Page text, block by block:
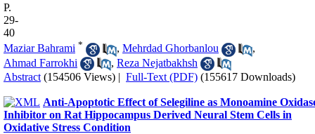
P.
29-
40
Maziar Bahrami * , Mehrdad Ghorbanlou
,
Ahmad Farrokhi
, Reza Nejatbakhsh
Abstract (154506 Views) | Full-Text (PDF) (155617 Downloads)
Anti-Apoptotic Effect of Selegiline as Monoamine
Inhibitor on Rat Hippocampus Derived Neural Stem Cells in
Oxidative Stress Condition